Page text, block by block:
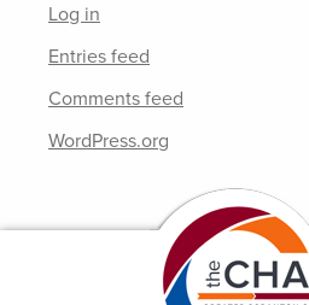
Log in
Entries feed
Comments feed
WordPress.org